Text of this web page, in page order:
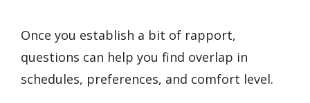
Once you establish a bit of rapport,
questions can help you find overlap in
schedules, preferences, and comfort level.